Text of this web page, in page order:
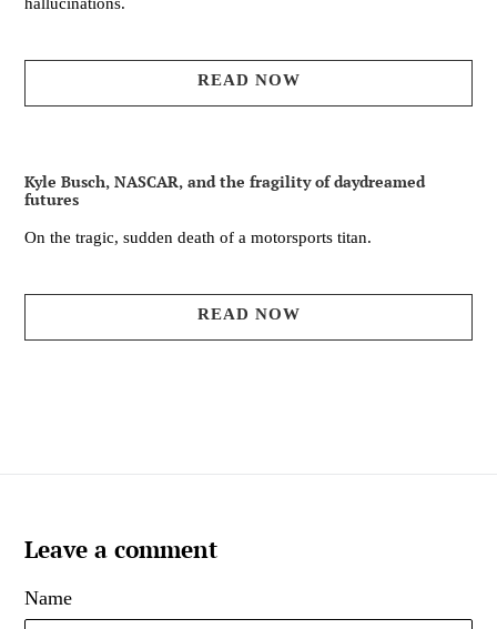
hallucinations.
READ NOW
Kyle Busch, NASCAR, and the fragility of daydreamed
futures
On the tragic, sudden death of a motorsports titan.
READ NOW
Leave a comment
Name